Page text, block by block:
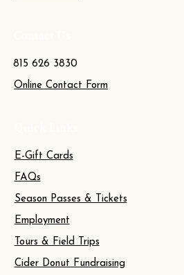
815 626 3830
Online Contact Form
E-Gift Cards
Season Passes & Tickets
FAQs
Employment
Tours & Field Trips
Cider Donut Fundraising